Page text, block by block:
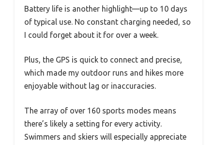
Battery life is another highlight—up to 10 days
of typical use. No constant charging needed, so
I could forget about it for over a week.
Plus, the GPS is quick to connect and precise,
which made my outdoor runs and hikes more
enjoyable without lag or inaccuracies.
The array of over 160 sports modes means
there’s likely a setting for every activity.
Swimmers and skiers will especially appreciate